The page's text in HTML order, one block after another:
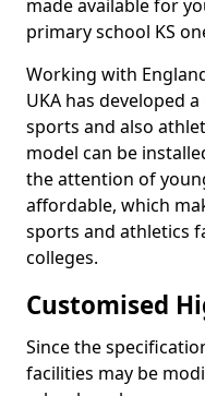
made available for
primary school KS
Working with
UKA has developed
sports and also
model can be
the attention of
affordable, which
sports and athletics
colleges.
Customised
Since the
facilities may be